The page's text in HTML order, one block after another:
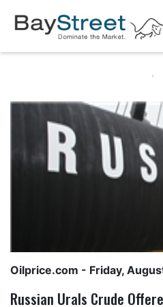
Oilprice.com - Friday,
Russian Urals Crude